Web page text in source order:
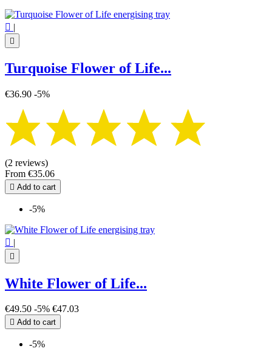
 |

Turquoise Flower of Life...
€36.90 -5%
(2 reviews)
From €35.06
 Add to cart
-5%
 |

White Flower of Life...
€49.50 -5% €47.03
 Add to cart
-5%